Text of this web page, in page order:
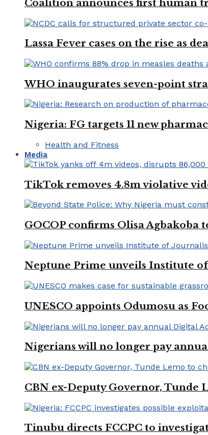
Coalition announces first human
Lassa Fever cases on the rise as
WHO inaugurates seven-point
Nigeria: FG targets 11 new
Health and Fitness
Media
TikTok removes 4.8m violative
GOCOP confirms Olisa Agbakoba
Neptune Prime unveils Institute
UNESCO appoints Odumosu as
Nigerians will no longer pay
CBN ex-Deputy Governor, Tunde
Tinubu directs FCCPC to